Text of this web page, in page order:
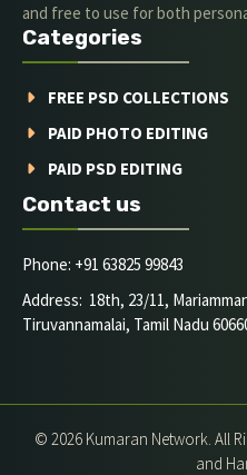
and free to use for both
Categories
FREE PSD COLLECTIONS
PAID PHOTO EDITING
PAID PSD EDITING
Contact us
Phone: +91 63825 99843
Address: 18th, 23/11,
Tiruvannamalai, Tamil Nadu
© 2026 Kumaran Network. All
and